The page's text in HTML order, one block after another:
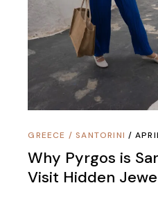
GREECE / SANTORINI
Why Pyrgos is
Visit Hidden